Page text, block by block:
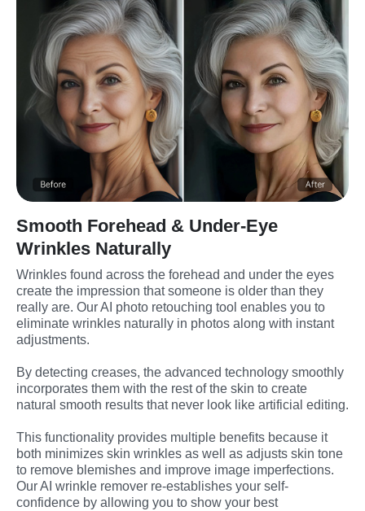
Smooth Forehead & Under-Eye
Wrinkles Naturally
Wrinkles found across the forehead and under the eyes
create the impression that someone is older than they
really are. Our AI photo retouching tool enables you to
eliminate wrinkles naturally in photos along with instant
adjustments.
By detecting creases, the advanced technology smoothly
incorporates them with the rest of the skin to create
natural smooth results that never look like artificial editing.
This functionality provides multiple benefits because it
both minimizes skin wrinkles as well as adjusts skin tone
to remove blemishes and improve image imperfections.
Our AI wrinkle remover re-establishes your self-
confidence by allowing you to show your best